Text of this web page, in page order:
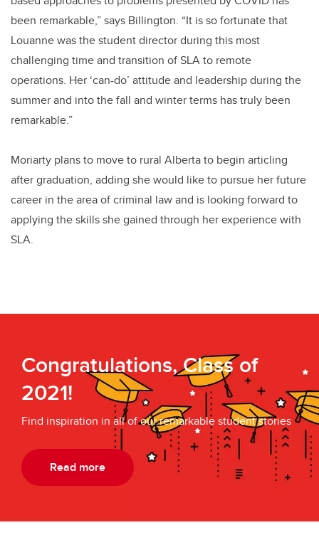
been remarkable,” says Billington. “It is so fortunate that
Louanne was the student director during this most
challenging time and transition of SLA to remote
operations. Her ‘can-do’ attitude and leadership during the
summer and into the fall and winter terms has truly been
remarkable.”
Moriarty plans to move to rural Alberta to begin articling
after graduation, adding she would like to pursue her future
career in the area of criminal law and is looking forward to
applying the skills she gained through her experience with
SLA.
Congratulations, Class of
2021!
Find inspiration in all of our remarkable student stories
Read more